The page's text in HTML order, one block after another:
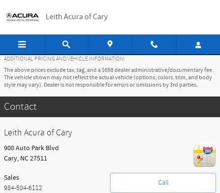
Leith Acura of Cary
ADDITIONAL PRICING AND VEHICLE INFORMATION:
The above prices exclude tax, tag, and a $698 dealer administrative/documentary fee.
The vehicle shown may not reflect the actual vehicle (options, colors, trim, and body
style may vary). Dealer is not responsible for errors or omissions by 3rd parties.
Contact
Leith Acura of Cary
900 Auto Park Blvd
Cary, NC27511
Call
Sales
984-504-6112